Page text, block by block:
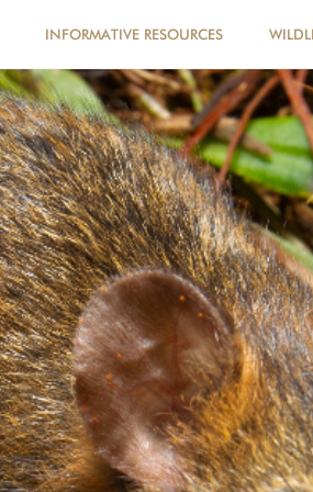
INFORMATIVE RESOURCES